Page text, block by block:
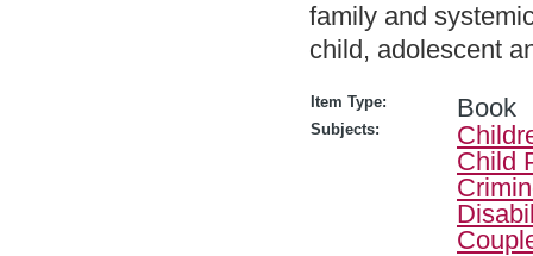
family and
child, adolescent
Item Type: Book
Subjects:
Child